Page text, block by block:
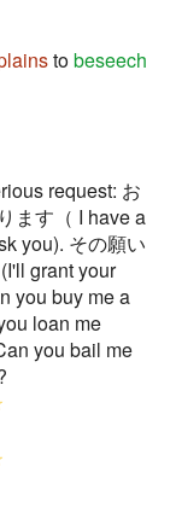
tobeseech
request: お
ます（ I have a
you). その願い
grant your
you buy me a
loan me
you bail me